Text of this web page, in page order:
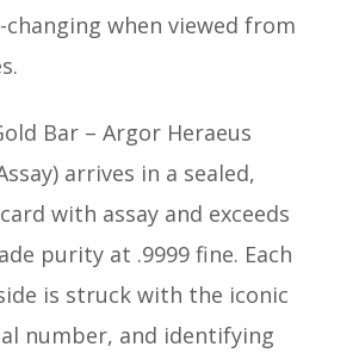
when viewed from
Bar – Argor Heraeus
arrives in a sealed,
with assay and exceeds
purity at .9999 fine. Each
is struck with the iconic
number, and identifying